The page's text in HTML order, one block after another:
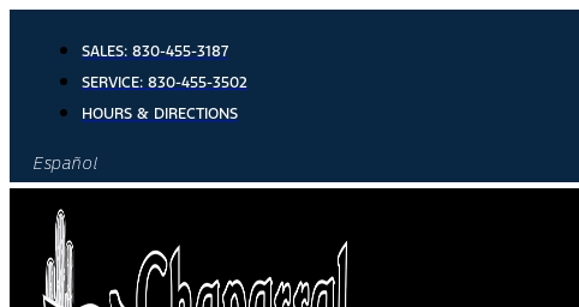
content
SALES: 830-455-3187
SERVICE: 830-455-3502
HOURS & DIRECTIONS
Español